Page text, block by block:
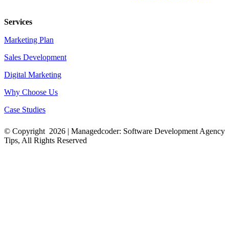
Services
Marketing Plan
Sales Development
Digital Marketing
Why Choose Us
Case Studies
© Copyright 2026 | Managedcoder: Software Development Agency
Tips, All Rights Reserved